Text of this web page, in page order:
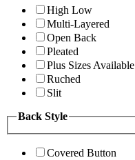
High Low
Multi-Layered
Open Back
Pleated
Plus Sizes Available
Ruched
Slit
Back Style
Covered Button